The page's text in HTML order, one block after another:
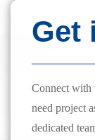
Get
Connect with
need project
dedicated